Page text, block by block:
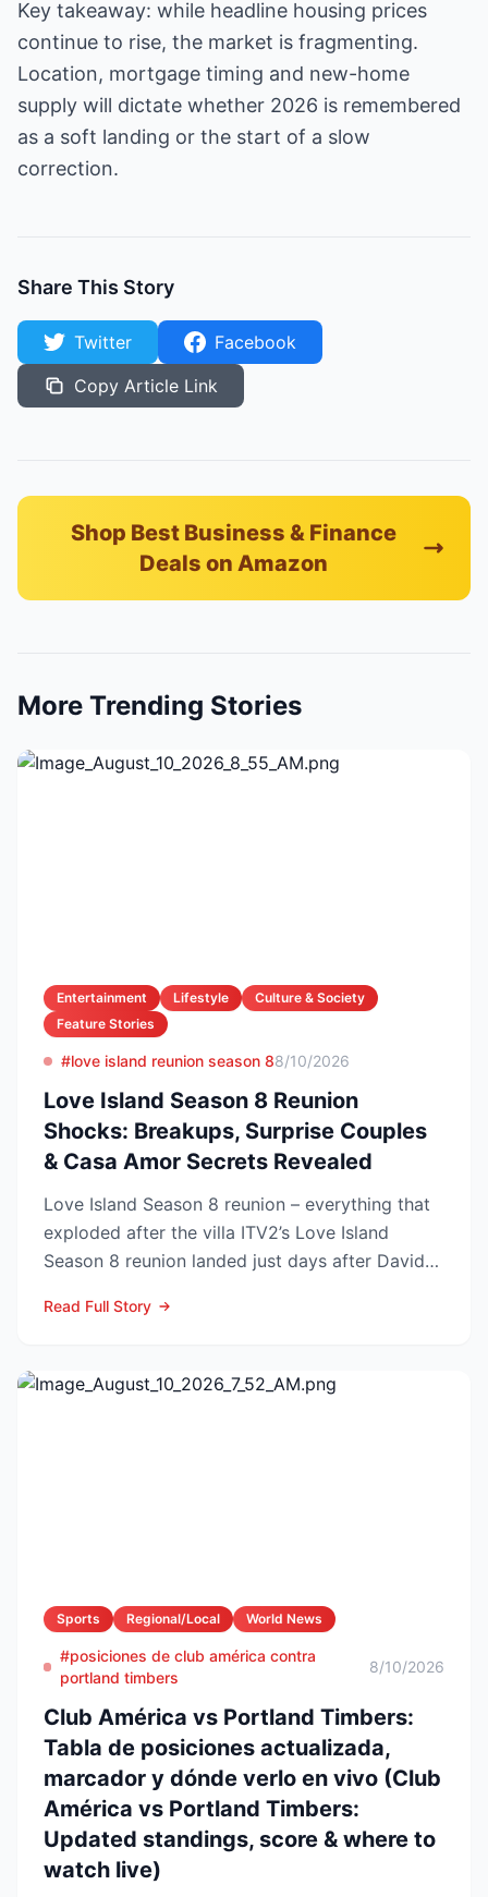
Key takeaway: while headline housing prices
continue to rise, the market is fragmenting.
Location, mortgage timing and new-home
supply will dictate whether 2026 is remembered
as a soft landing or the start of a slow
correction.
Share This Story
Twitter
Facebook
Copy Article Link
Shop Best Business & Finance
Deals on Amazon
More Trending Stories
Entertainment Lifestyle
Culture & Society
Feature Stories
#love island reunion season 88/10/2026
Love Island Season 8 Reunion
Shocks: Breakups, Surprise Couples
& Casa Amor Secrets Revealed
Love Island Season 8 reunion – everything that
exploded after the villa ITV2’s Love Island
Season 8 reunion landed just days after Davide
Read Full Story
Sports Regional/Local World News
#posiciones de club américa contra
portland timbers
8/10/2026
Club América vs Portland Timbers:
Tabla de posiciones actualizada,
marcador y dónde verlo en vivo (Club
América vs Portland Timbers:
Updated standings, score & where to
watch live)